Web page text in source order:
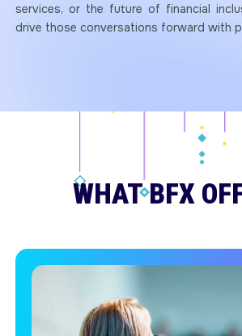
services, or the future of financial
drive those conversations forward with
WHAT BFX